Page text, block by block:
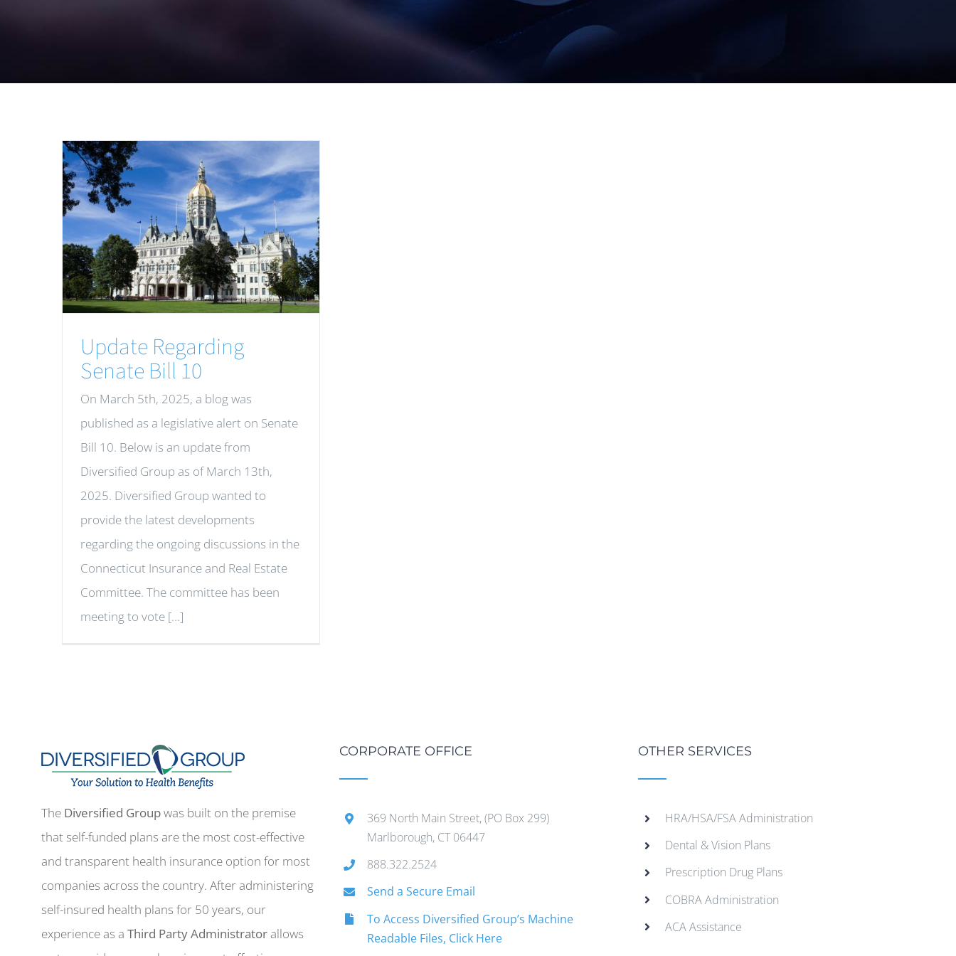
Update Regarding
Senate Bill 10
On March 5th, 2025, a blog was
published as a legislative alert on Senate
Bill 10. Below is an update from
Diversified Group as of March 13th,
2025. Diversified Group wanted to
provide the latest developments
regarding the ongoing discussions in the
Connecticut Insurance and Real Estate
Committee. The committee has been
meeting to vote [...]
The Diversified Groupwas built on the premise
that self-funded plans are the most cost-effective
and transparent health insurance option for most
companies across the country. After administering
self-insured health plans for 50 years, our
experience as aThird Party Administratorallows
CORPORATE OFFICE
369 North Main Street, (PO Box 299)
Marlborough, CT 06447
888.322.2524
Send a Secure Email
To Access Diversified Group’s Machine
Readable Files, Click Here
OTHER SERVICES
HRA/HSA/FSA Administration
Dental & Vision Plans
Prescription Drug Plans
COBRA Administration
ACA Assistance